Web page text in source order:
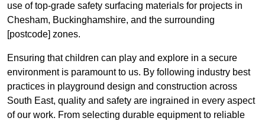
use of top-grade safety surfacing materials for projects in
Chesham, Buckinghamshire, and the surrounding
[postcode] zones.
Ensuring that children can play and explore in a secure
environment is paramount to us. By following industry best
practices in playground design and construction across
South East, quality and safety are ingrained in every aspect
of our work. From selecting durable equipment to reliable